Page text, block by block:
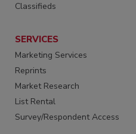
Classifieds
SERVICES
Marketing Services
Reprints
Market Research
List Rental
Survey/Respondent Access